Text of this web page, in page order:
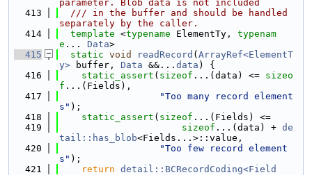
parameter. Blob data is not included
  413
  /// in the buffer and should be handled
separately by the caller.
  414
template <typename ElementTy, typenam
e ... Data>
  415
static void readRecord ( ArrayRef<ElementT
y> buffer, Data &&... data ) {
  416
static_assert ( sizeof ...(data) <= sizeo
f ...(Fields),
  417
"Too many record element
s" );
  418
static_assert ( sizeof ...(Fields) <=
  419
sizeof ...(data) + de
tail::has_blob<Fields...>::value,
  420
"Too few record element
s" );
  421
return detail::BCRecordCoding<Field